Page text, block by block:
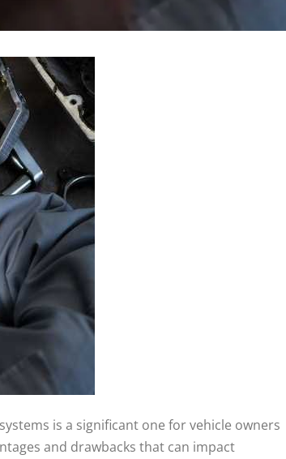
is a significant one for vehicle owners
and drawbacks that can impact